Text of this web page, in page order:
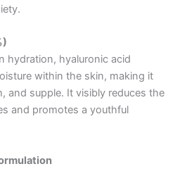
hydration, hyaluronic acid
within the skin, making it
and supple. It visibly reduces the
and promotes a youthful